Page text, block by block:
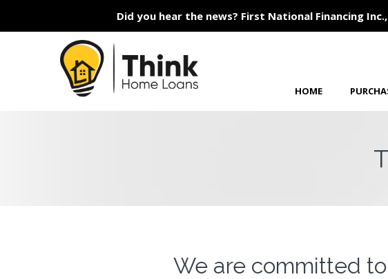
Did you hear the news? First National Financing
HOME
We are committed